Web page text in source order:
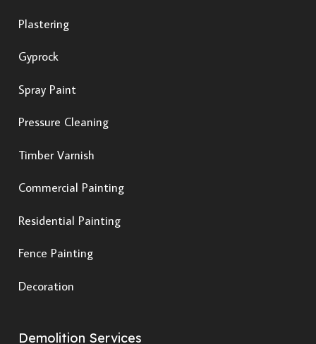
Plastering
Gyprock
Spray Paint
Pressure Cleaning
Timber Varnish
Commercial Painting
Residential Painting
Fence Painting
Decoration
Demolition Services